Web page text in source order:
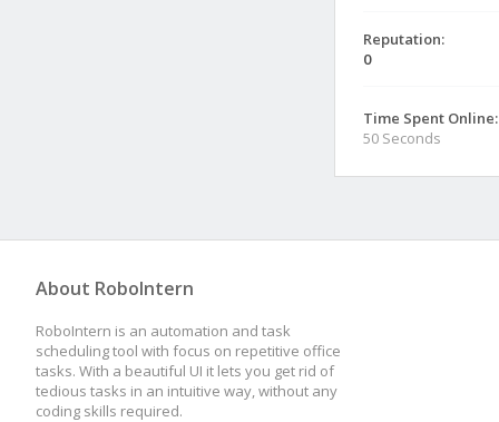
Reputation:
0
Time Spent Online:
50 Seconds
About RoboIntern
RoboIntern is an automation and task
scheduling tool with focus on repetitive office
tasks. With a beautiful UI it lets you get rid of
tedious tasks in an intuitive way, without any
coding skills required.